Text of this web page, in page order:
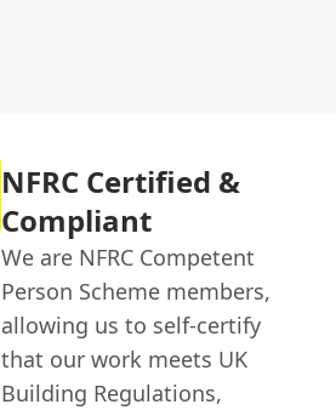
NFRC Certified &
Compliant
We are NFRC Competent
Person Scheme members,
allowing us to self-certify
that our work meets UK
Building Regulations,